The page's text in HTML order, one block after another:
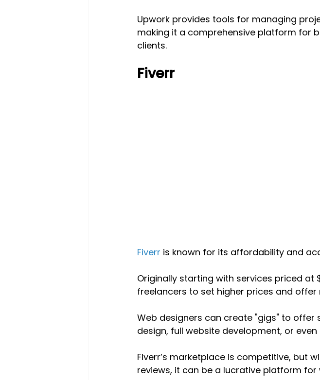
Upwork provides tools for managing
making it a comprehensive platform for
clients.
Fiverr
Fiverr is known for its affordability and
Originally starting with services priced at
freelancers to set higher prices and offer
Web designers can create "gigs" to
design, full website development, or even
Fiverr’s marketplace is competitive, but
reviews, it can be a lucrative platform for